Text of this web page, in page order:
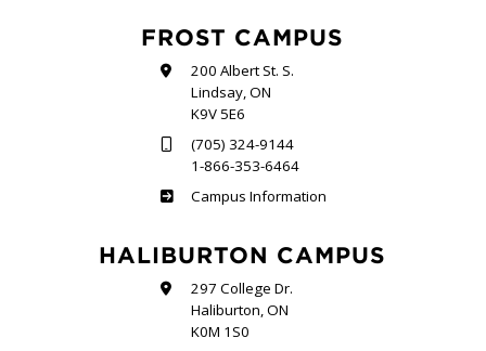
FROST CAMPUS
200 Albert St. S.
Lindsay, ON
K9V 5E6
(705) 324-9144
1-866-353-6464
Frost
Campus Information
HALIBURTON CAMPUS
297 College Dr.
Haliburton, ON
K0M 1S0